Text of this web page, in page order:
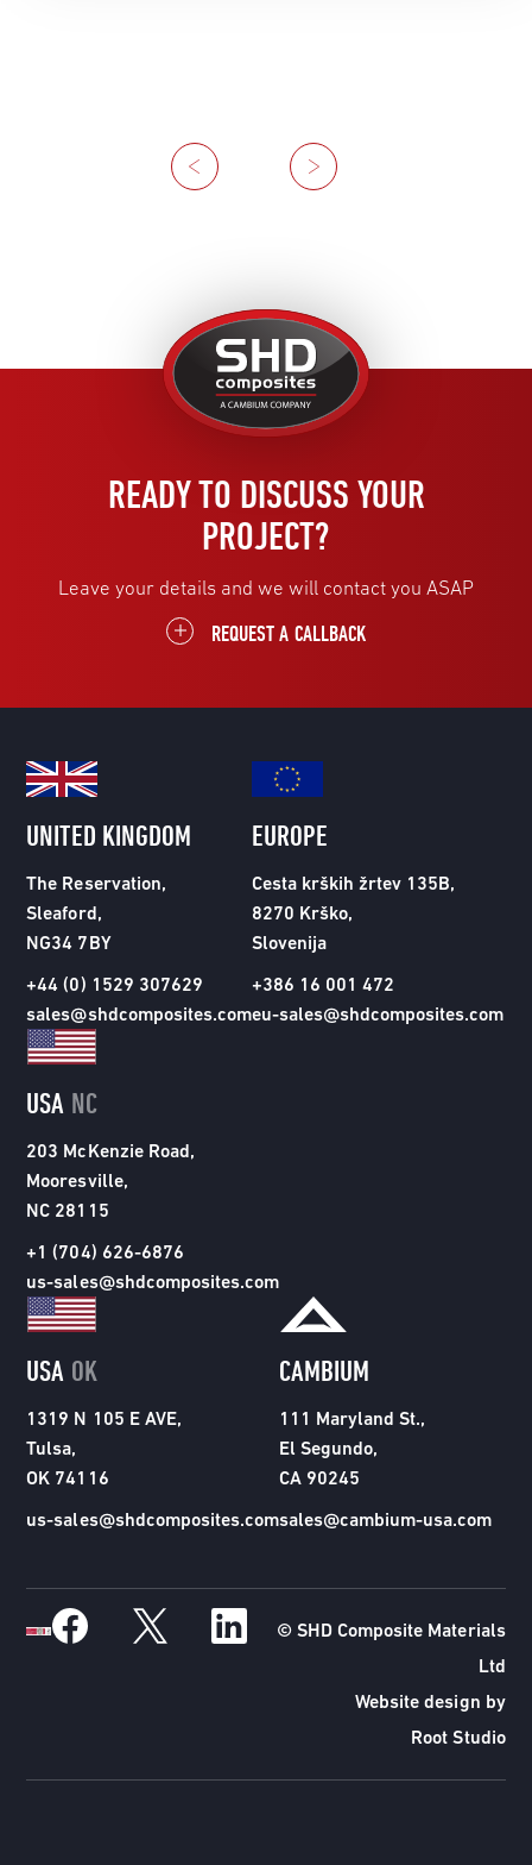
Previous
Next
United
Kingdom
READY TO DISCUSS YOUR
PROJECT?
Leave your details and we will contact you ASAP
REQUEST A CALLBACK
UNITED KINGDOM
The Reservation,
Sleaford,
NG34 7BY
+44 (0) 1529 307629
sales@shdcomposites.com
EUROPE
Cesta krških žrtev 135B,
8270 Krško,
Slovenija
+386 16 001 472
eu-sales@shdcomposites.com
USA NC
203 McKenzie Road,
Mooresville,
NC 28115
+1 (704) 626-6876
us-sales@shdcomposites.com
USA OK
1319 N 105 E AVE,
Tulsa,
OK 74116
us-sales@shdcomposites.com
CAMBIUM
111 Maryland St.,
El Segundo,
CA 90245
sales@cambium-usa.com
© SHD Composite Materials
Ltd
Website design by
Root Studio